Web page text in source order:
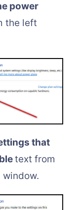
power
the left
that
text from